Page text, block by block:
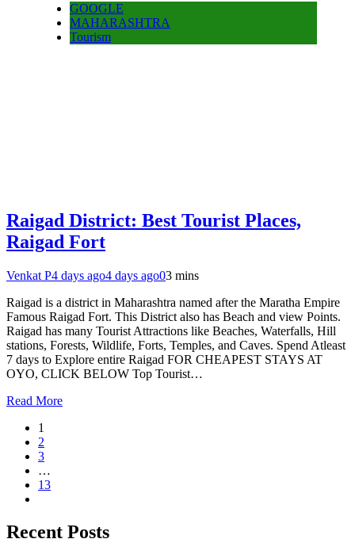
GOOGLE
MAHARASHTRA
Tourism
Raigad District: Best Tourist Places,
Raigad Fort
Venkat P4 days ago4 days ago03 mins
Raigad is a district in Maharashtra named after the Maratha Empire
Famous Raigad Fort. This District also has Beach and view Points.
Raigad has many Tourist Attractions like Beaches, Waterfalls, Hill
stations, Forests, Wildlife, Forts, Temples, and Caves. Spend Atleast
7 days to Explore entire Raigad FOR CHEAPEST STAYS AT
OYO, CLICK BELOW Top Tourist…
Read More
1
2
3
…
13
Recent Posts